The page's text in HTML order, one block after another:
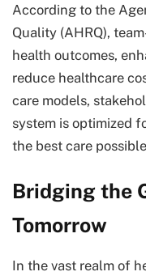
According to the
Quality (AHRQ),
health outcomes,
reduce healthcare
care models,
system is optimized
the best care
Bridging the
Tomorrow
In the vast realm of